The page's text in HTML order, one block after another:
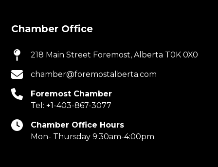
Chamber Office
218 Main Street Foremost, Alberta T0K 0X0
chamber@foremostalberta.com
Foremost Chamber
Tel:+1-403-867-3077
Chamber Office Hours
Mon- Thursday 9:30am-4:00pm